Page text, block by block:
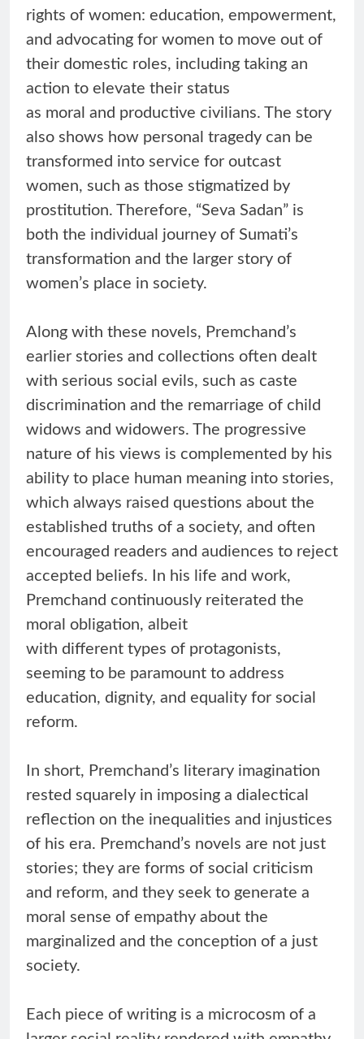
rights of women: education, empowerment,
and advocating for women to move out of
their domestic roles, including taking an
action to elevate their status
as moral and productive civilians. The story
also shows how personal tragedy can be
transformed into service for outcast
women, such as those stigmatized by
prostitution. Therefore, “Seva Sadan” is
both the individual journey of Sumati’s
transformation and the larger story of
women’s place in society.
Along with these novels, Premchand’s
earlier stories and collections often dealt
with serious social evils, such as caste
discrimination and the remarriage of child
widows and widowers. The progressive
nature of his views is complemented by his
ability to place human meaning into stories,
which always raised questions about the
established truths of a society, and often
encouraged readers and audiences to reject
accepted beliefs. In his life and work,
Premchand continuously reiterated the
moral obligation, albeit
with different types of protagonists,
seeming to be paramount to address
education, dignity, and equality for social
reform.
In short, Premchand’s literary imagination
rested squarely in imposing a dialectical
reflection on the inequalities and injustices
of his era. Premchand’s novels are not just
stories; they are forms of social criticism
and reform, and they seek to generate a
moral sense of empathy about the
marginalized and the conception of a just
society.
Each piece of writing is a microcosm of a